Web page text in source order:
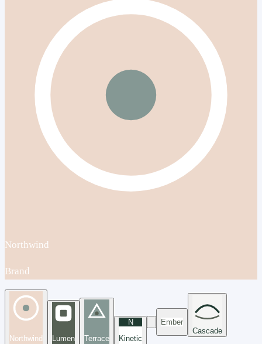
Northwind
Brand
Northwind Lumen Terrace
N
Kinetic
Ember
Cascade